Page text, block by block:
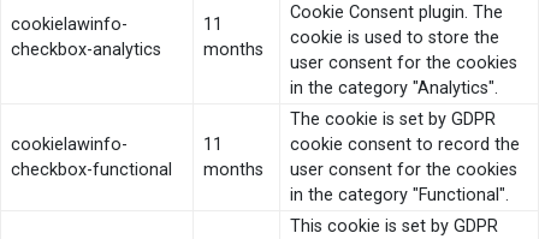
cookielawinfo-
checkbox-analytics
11
months
Cookie Consent plugin. The
cookie is used to store the
user consent for the cookies
in the category "Analytics".
cookielawinfo-
checkbox-functional
11
months
The cookie is set by GDPR
cookie consent to record the
user consent for the cookies
in the category "Functional".
This cookie is set by GDPR